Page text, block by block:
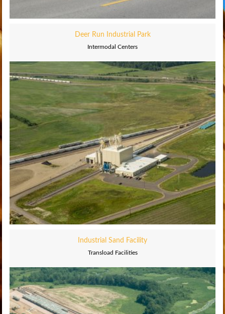
Deer Run Industrial Park
Intermodal Centers
Industrial Sand Facility
Transload Facilities